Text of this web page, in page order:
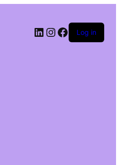
LinkedIn
Instagram
Facebook
Log in